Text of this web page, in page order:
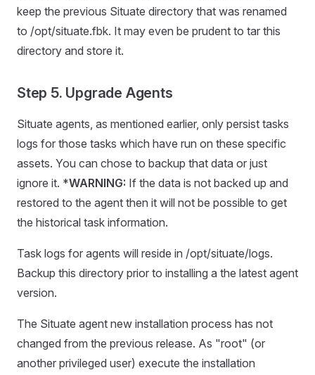
keep the previous Situate directory that was renamed
to /opt/situate.fbk. It may even be prudent to tar this
directory and store it.
Step 5. Upgrade Agents
Situate agents, as mentioned earlier, only persist tasks
logs for those tasks which have run on these specific
assets. You can chose to backup that data or just
ignore it. *WARNING: If the data is not backed up and
restored to the agent then it will not be possible to get
the historical task information.
Task logs for agents will reside in /opt/situate/logs.
Backup this directory prior to installing a the latest agent
version.
The Situate agent new installation process has not
changed from the previous release. As "root" (or
another privileged user) execute the installation